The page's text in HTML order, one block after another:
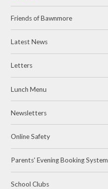
Friends of Bawnmore
Latest News
Letters
Lunch Menu
Newsletters
Online Safety
Parents' Evening Booking System
School Clubs